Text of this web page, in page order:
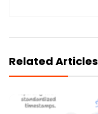
Related Articles